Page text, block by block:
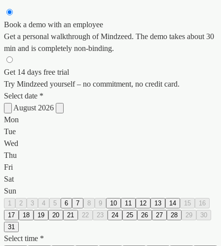
Book a demo with an employee
Get a personal walkthrough of Mindzeed. The demo takes about 30
min and is completely non-binding.
Get 14 days free trial
Try Mindzeed yourself – no commitment, no credit card.
Select date *
August 2026
Mon
Tue
Wed
Thu
Fri
Sat
Sun
1 2 3 4 5 6 7 8 9 10 11 12 13 14 15
16
17
18 19 20 21 22 23 24 25 26 27 28 29
30
31
Select time *